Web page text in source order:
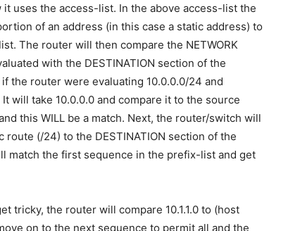
uses the access-list. In the above access-list the
of an address (in this case a static address) to
The router will then compare the NETWORK
with the DESTINATION section of the
the router were evaluating 10.0.0.0/24 and
will take 10.0.0.0 and compare it to the source
this WILL be a match. Next, the router/switch will
(/24) to the DESTINATION section of the
match the first sequence in the prefix-list and get
tricky, the router will compare 10.1.1.0 to (host
on to the next sequence to permit all and the